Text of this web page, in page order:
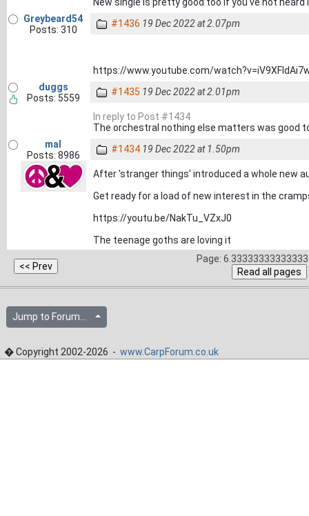
Greybeard54
Posts: 310
#1436 19 Dec 2022 at 2.07pm
https://www.youtube.com/
duggs
Posts: 5559
#1435 19 Dec 2022 at 2.01pm
In reply to Post #1434
The orchestral nothing else matters was good
mal
Posts: 8986
#1434 19 Dec 2022 at 1.50pm
After 'stranger things' introduced a whole new
Get ready for a load of new interest in the
https://youtu.be/NakTu_VZxJ0
The teenage goths are loving it
Page:
Jump to Forum...
� Copyright 2002-2026 - www.CarpForum.co.uk